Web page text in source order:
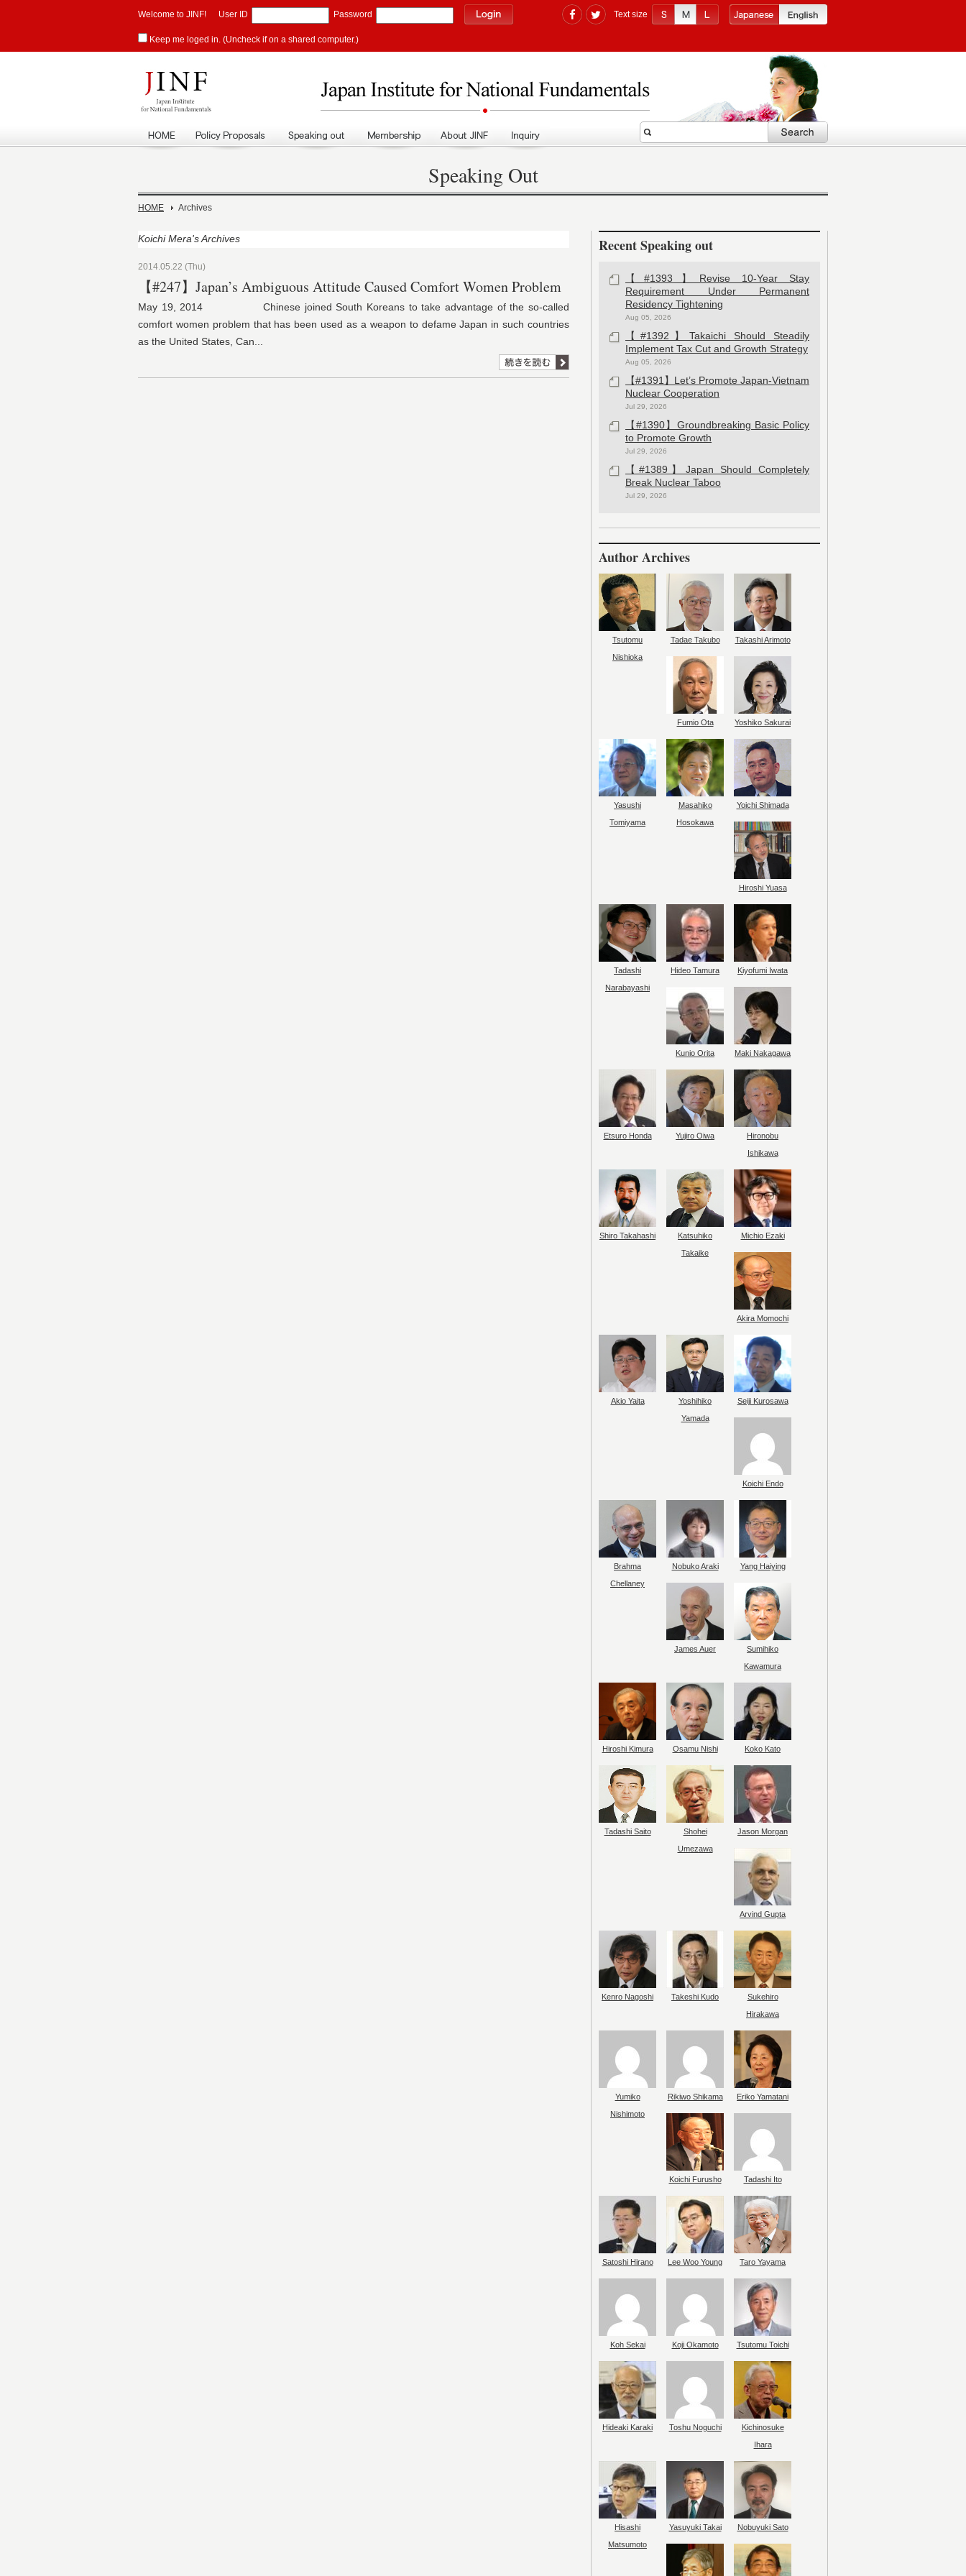
Welcome to JINF! User ID Password
Keep me loged in. (Uncheck if on a shared computer.)
Text size
Speaking Out
HOME Archives
Koichi Mera's Archives
2014.05.22 (Thu)
【#247】Japan’s Ambiguous Attitude Caused Comfort Women Problem
May 19, 2014 Chinese joined South Koreans to take advantage of the so-called
comfort women problem that has been used as a weapon to defame Japan in such countries
as the United States, Can...
Recent Speaking out
【#1393】Revise 10-Year Stay
Requirement Under Permanent
Residency Tightening
Aug 05, 2026
【#1392】Takaichi Should Steadily
Implement Tax Cut and Growth Strategy
Aug 05, 2026
【#1391】Let’s Promote Japan-Vietnam
Nuclear Cooperation
Jul 29, 2026
【#1390】Groundbreaking Basic Policy
to Promote Growth
Jul 29, 2026
【#1389】Japan Should Completely
Break Nuclear Taboo
Jul 29, 2026
Author Archives
Tsutomu
Nishioka
Tadae Takubo Takashi Arimoto
Fumio Ota Yoshiko Sakurai
Yasushi
Tomiyama
Masahiko
Hosokawa
Yoichi Shimada
Hiroshi Yuasa
Tadashi
Narabayashi
Hideo Tamura Kiyofumi Iwata
Kunio Orita Maki Nakagawa
Etsuro Honda Yujiro Oiwa
Hironobu
Ishikawa
Shiro Takahashi
Katsuhiko
Takaike
Michio Ezaki
Akira Momochi
Akio Yaita
Yoshihiko
Yamada
Seiji Kurosawa
Koichi Endo
Brahma
Chellaney
Nobuko Araki Yang Haiying
James Auer
Sumihiko
Kawamura
Hiroshi Kimura Osamu Nishi Koko Kato
Tadashi Saito
Shohei
Umezawa
Jason Morgan
Arvind Gupta
Kenro Nagoshi Takeshi Kudo
Sukehiro
Hirakawa
Yumiko
Nishimoto
Rikiwo Shikama Eriko Yamatani
Koichi Furusho Tadashi Ito
Satoshi Hirano Lee Woo Young Taro Yayama
Koh Sekai Koji Okamoto Tsutomu Toichi
Hideaki Karaki Toshu Noguchi
Kichinosuke
Ihara
Hisashi
Matsumoto
Yasuyuki Takai Nobuyuki Sato